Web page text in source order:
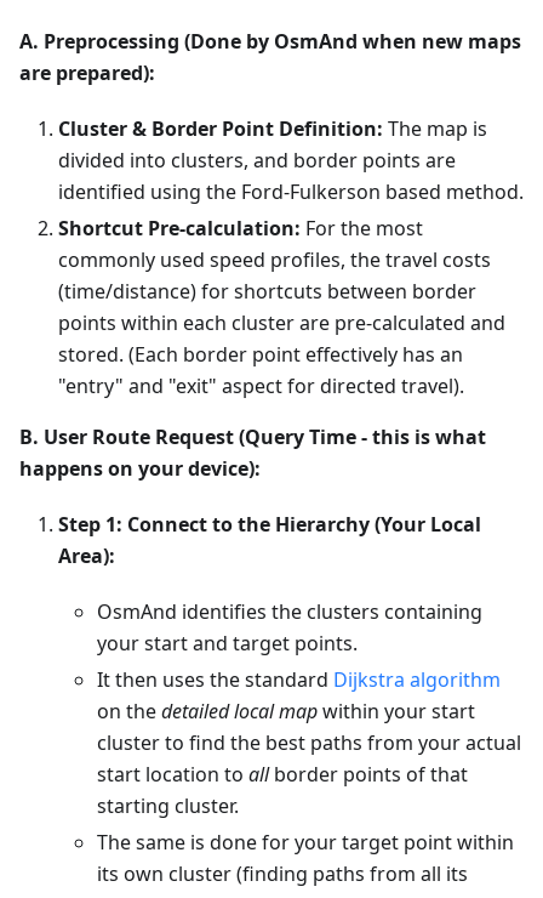
A. Preprocessing (Done by OsmAnd when new maps
are prepared):
Cluster & Border Point Definition: The map is
divided into clusters, and border points are
identified using the Ford-Fulkerson based method.
Shortcut Pre-calculation: For the most
commonly used speed profiles, the travel costs
(time/distance) for shortcuts between border
points within each cluster are pre-calculated and
stored. (Each border point effectively has an
"entry" and "exit" aspect for directed travel).
B. User Route Request (Query Time - this is what
happens on your device):
Step 1: Connect to the Hierarchy (Your Local
Area):
OsmAnd identifies the clusters containing
your start and target points.
It then uses the standard Dijkstra algorithm
on thedetailed local mapwithin your start
cluster to find the best paths from your actual
start location to allborder points of that
starting cluster.
The same is done for your target point within
its own cluster (finding paths from all its